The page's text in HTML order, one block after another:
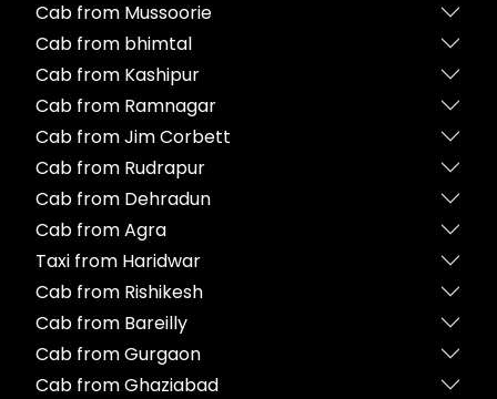
Cab from Mussoorie
Cab from bhimtal
Cab from Kashipur
Cab from Ramnagar
Cab from Jim Corbett
Cab from Rudrapur
Cab from Dehradun
Cab from Agra
Taxi from Haridwar
Cab from Rishikesh
Cab from Bareilly
Cab from Gurgaon
Cab from Ghaziabad